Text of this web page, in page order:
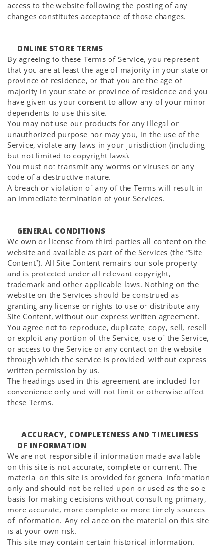
access to the website following the posting of any
changes constitutes acceptance of those changes.
ONLINE STORE TERMS
By agreeing to these Terms of Service, you represent
that you are at least the age of majority in your state or
province of residence, or that you are the age of
majority in your state or province of residence and you
have given us your consent to allow any of your minor
dependents to use this site.
You may not use our products for any illegal or
unauthorized purpose nor may you, in the use of the
Service, violate any laws in your jurisdiction (including
but not limited to copyright laws).
You must not transmit any worms or viruses or any
code of a destructive nature.
A breach or violation of any of the Terms will result in
an immediate termination of your Services.
GENERAL CONDITIONS
We own or license from third parties all content on the
website and available as part of the Services (the “Site
Content”). All Site Content remains our sole property
and is protected under all relevant copyright,
trademark and other applicable laws. Nothing on the
website on the Services should be construed as
granting any license or rights to use or distribute any
Site Content, without our express written agreement.
You agree not to reproduce, duplicate, copy, sell, resell
or exploit any portion of the Service, use of the Service,
or access to the Service or any contact on the website
through which the service is provided, without express
written permission by us.
The headings used in this agreement are included for
convenience only and will not limit or otherwise affect
these Terms.
ACCURACY, COMPLETENESS AND TIMELINESS
OF INFORMATION
We are not responsible if information made available
on this site is not accurate, complete or current. The
material on this site is provided for general information
only and should not be relied upon or used as the sole
basis for making decisions without consulting primary,
more accurate, more complete or more timely sources
of information. Any reliance on the material on this site
is at your own risk.
This site may contain certain historical information.